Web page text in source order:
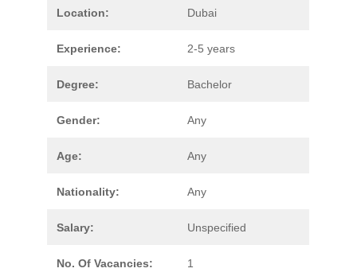
Location: Dubai
Experience: 2-5 years
Degree: Bachelor
Gender: Any
Age: Any
Nationality: Any
Salary: Unspecified
No. Of Vacancies: 1